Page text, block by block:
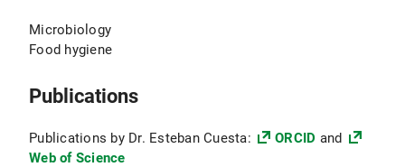
Microbiology
Food hygiene
Publications
Publications by Dr. Esteban Cuesta: ORCID and
Web of Science